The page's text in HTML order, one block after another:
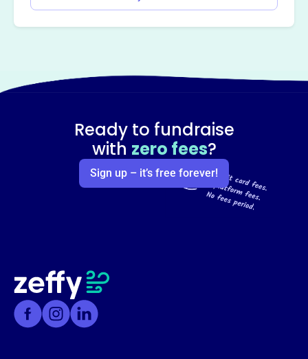
Ready to fundraise
with zero fees?
Sign up – it’s free forever!